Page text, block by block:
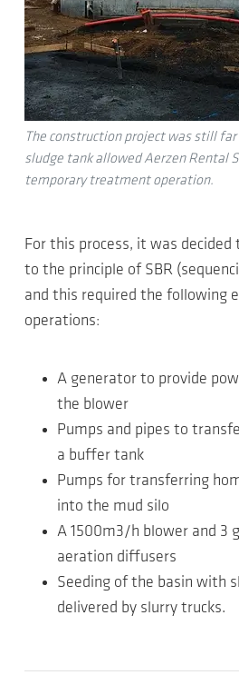
The construction project was still
sludge tank allowed Aerzen Rental
temporary treatment operation.
For this process, it was
to the principle of SBR
and this required the following
operations:
A generator to provide
the blower
Pumps and pipes to
a buffer tank
Pumps for transferring
into the mud silo
A 1500m3/h blower and 3
aeration diffusers
Seeding of the basin with
delivered by slurry trucks.